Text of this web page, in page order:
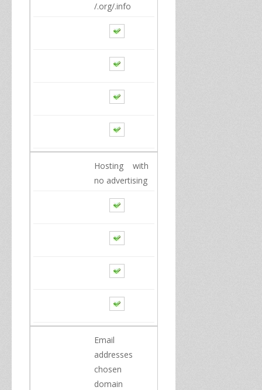
/.org/.info
Hosting
with
no advertising
Email
addresses
chosen
domain